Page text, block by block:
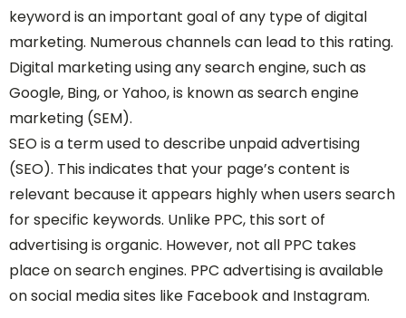
keyword is an important goal of any type of digital
marketing. Numerous channels can lead to this rating.
Digital marketing using any search engine, such as
Google, Bing, or Yahoo, is known as search engine
marketing (SEM).
SEO is a term used to describe unpaid advertising
(SEO). This indicates that your page’s content is
relevant because it appears highly when users search
for specific keywords. Unlike PPC, this sort of
advertising is organic. However, not all PPC takes
place on search engines. PPC advertising is available
on social media sites like Facebook and Instagram.